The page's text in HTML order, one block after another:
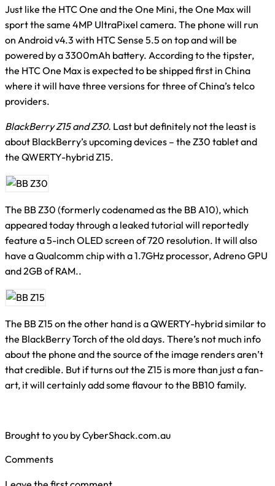
Just like the HTC One and the One Mini, the One Max will
sport the same 4MP UltraPixel camera. The phone will run
on Android v4.3 with HTC Sense 5.5 on top and will be
powered by a 3300mAh battery. According to the tipster,
the HTC One Max is expected to be shipped first in China
where it will have three versions for three of China’s telco
providers.
BlackBerry Z15 and Z30. Last but definitely not the least is
about BlackBerry’s upcoming devices – the Z30 tablet and
the QWERTY-hybrid Z15.
The BB Z30 (formerly codenamed as the BB A10), which
appeared today through a leaked tutorial will reportedly
feature a 5-inch OLED screen of 720 resolution. It will also
have a Qualcomm chip with a 1.7GHz processor, Adreno GPU
and 2GB of RAM..
The BB Z15 on the other hand is a QWERTY-hybrid similar to
the BlackBerry Torch of the old days. There’s not much info
about the phone and the source of the image renders aren’t
that credible. But if turns out the Z15 is more than just a fan-
art, it will certainly add some flavour to the BB10 family.
Brought to you by CyberShack.com.au
Comments